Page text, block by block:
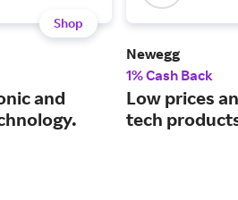
Shop
and
Newegg
1% Cash Back
Low prices
tech